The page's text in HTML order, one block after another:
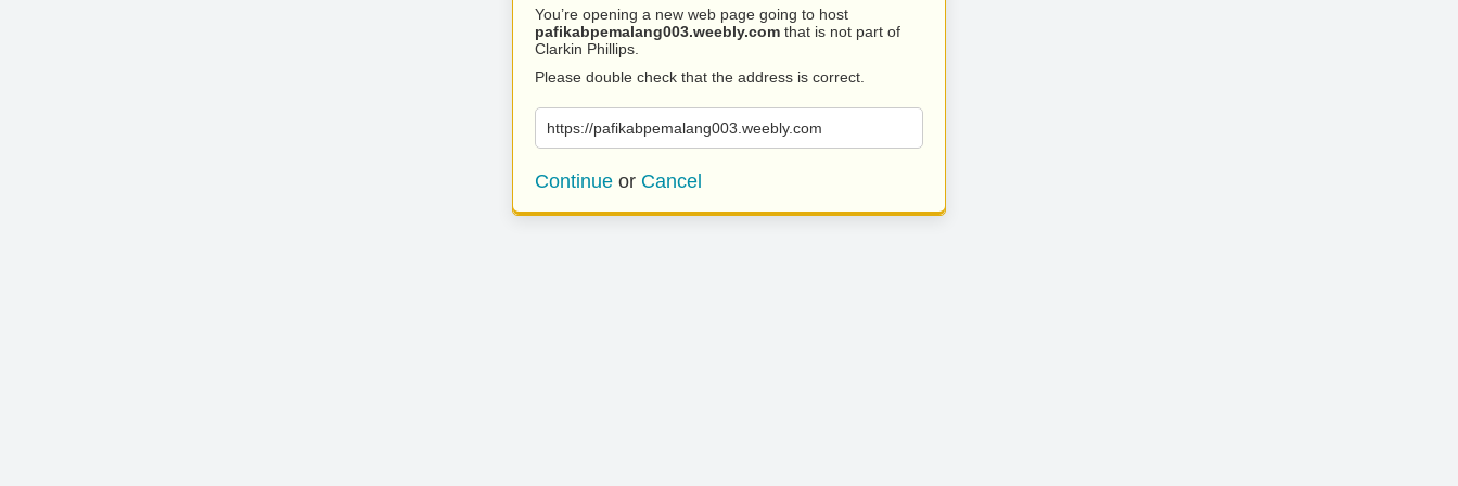
You’re opening a new web page going to host
pafikabpemalang003.weebly.com that is not part of
Clarkin Phillips.
Please double check that the address is correct.
https://pafikabpemalang003.weebly.com
Continue or Cancel